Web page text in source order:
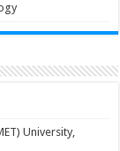
University,